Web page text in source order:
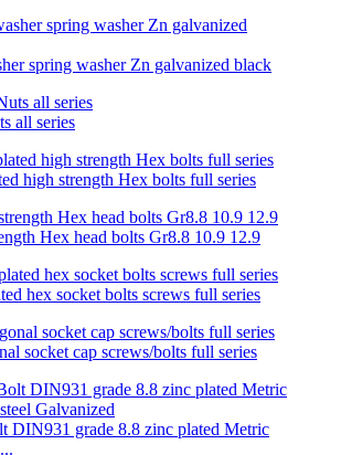
spring washer Zn galvanized black
all series
high strength Hex bolts full series
Hex head bolts Gr8.8 10.9 12.9
hex socket bolts screws full series
socket cap screws/bolts full series
DIN931 grade 8.8 zinc plated Metric